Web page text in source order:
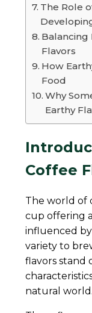
The Role
Balancing
Flavors
How
Food
Why
Earthy
Coffee
The world of
cup offering
influenced
variety to
flavors stand
natural world.